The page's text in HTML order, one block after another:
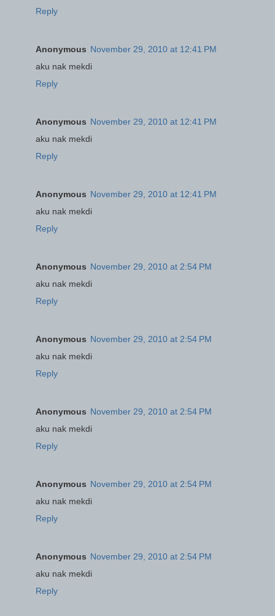
Reply
Anonymous November 29, 2010 at 12:41 PM
aku nak mekdi
Reply
Anonymous November 29, 2010 at 12:41 PM
aku nak mekdi
Reply
Anonymous November 29, 2010 at 12:41 PM
aku nak mekdi
Reply
Anonymous November 29, 2010 at 2:54 PM
aku nak mekdi
Reply
Anonymous November 29, 2010 at 2:54 PM
aku nak mekdi
Reply
Anonymous November 29, 2010 at 2:54 PM
aku nak mekdi
Reply
Anonymous November 29, 2010 at 2:54 PM
aku nak mekdi
Reply
Anonymous November 29, 2010 at 2:54 PM
aku nak mekdi
Reply